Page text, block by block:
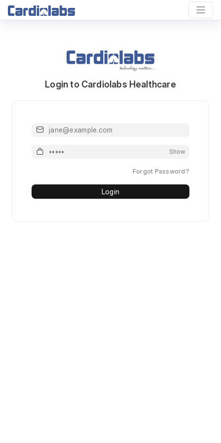
Login to Cardiolabs Healthcare
Email or Mobile or Username
Password Show
Forgot Password?
Login